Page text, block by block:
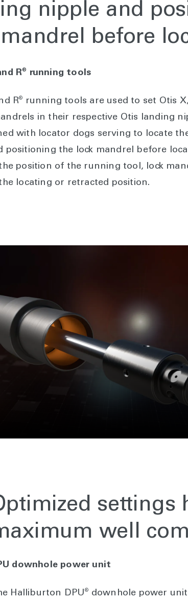
nipple and
before
R® running tools
R® running tools are used to set Otis
in their respective Otis landing
with locator dogs serving to locate
positioning the lock mandrel before
position of the running tool, lock
locating or retracted position.
settings
well
downhole power unit
Halliburton DPU®
downhole power